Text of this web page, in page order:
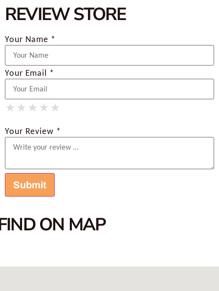
REVIEW STORE
Your Name *
Your Email *
★
★ ★
★ ★ ★
★ ★ ★ ★
★ ★ ★ ★ ★
Your Review *
ON MAP